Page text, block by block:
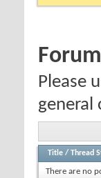
Please
general
Title / Thread
There are no